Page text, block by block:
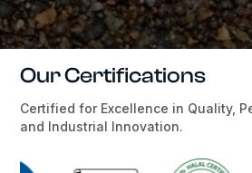
Our Certifications
Certified for Excellence in Quality,
and Industrial Innovation.